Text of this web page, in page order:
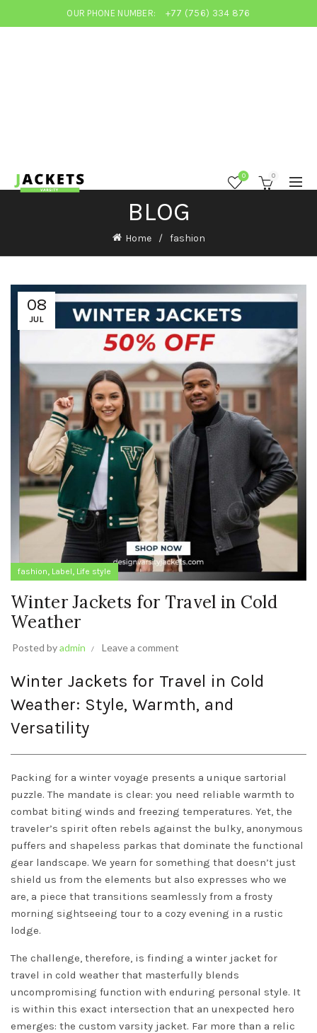
OUR PHONE NUMBER: +77 (756) 334 876
0 0
BLOG
Home fashion
08
JUL
fashion, Label, Life style
Winter Jackets for Travel in Cold
Weather
Posted byadmin Leave a comment
Winter Jackets for Travel in Cold
Weather: Style, Warmth, and
Versatility
Packing for a winter voyage presents a unique sartorial
puzzle. The mandate is clear: you need reliable warmth to
combat biting winds and freezing temperatures. Yet, the
traveler’s spirit often rebels against the bulky, anonymous
puffers and shapeless parkas that dominate the functional
gear landscape. We yearn for something that doesn’t just
shield us from the elements but also expresses who we
are, a piece that transitions seamlessly from a frosty
morning sightseeing tour to a cozy evening in a rustic
lodge.
The challenge, therefore, is finding a winter jacket for
travel in cold weather that masterfully blends
uncompromising function with enduring personal style. It
is within this exact intersection that an unexpected hero
emerges: the custom varsity jacket. Far more than a relic